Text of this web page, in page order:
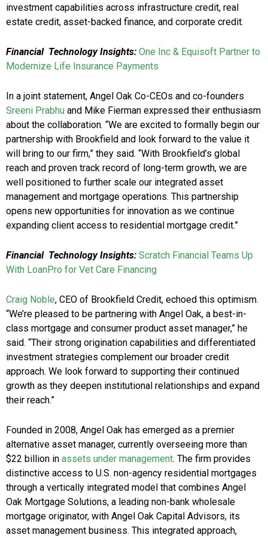
investment capabilities across infrastructure credit, real
estate credit, asset-backed finance, and corporate credit.
Financial Technology Insights: One Inc & Equisoft Partner to
Modernize Life Insurance Payments
In a joint statement, Angel Oak Co-CEOs and co-founders
Sreeni Prabhu and Mike Fierman expressed their enthusiasm
about the collaboration. “We are excited to formally begin our
partnership with Brookfield and look forward to the value it
will bring to our firm,” they said. “With Brookfield’s global
reach and proven track record of long-term growth, we are
well positioned to further scale our integrated asset
management and mortgage operations. This partnership
opens new opportunities for innovation as we continue
expanding client access to residential mortgage credit.”
Financial Technology Insights: Scratch Financial Teams Up
With LoanPro for Vet Care Financing
Craig Noble, CEO of Brookfield Credit, echoed this optimism.
“We’re pleased to be partnering with Angel Oak, a best-in-
class mortgage and consumer product asset manager,” he
said. “Their strong origination capabilities and differentiated
investment strategies complement our broader credit
approach. We look forward to supporting their continued
growth as they deepen institutional relationships and expand
their reach.”
Founded in 2008, Angel Oak has emerged as a premier
alternative asset manager, currently overseeing more than
$22 billion in assets under management. The firm provides
distinctive access to U.S. non-agency residential mortgages
through a vertically integrated model that combines Angel
Oak Mortgage Solutions, a leading non-bank wholesale
mortgage originator, with Angel Oak Capital Advisors, its
asset management business. This integrated approach,